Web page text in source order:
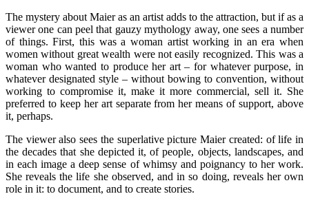
The mystery about Maier as an artist adds to the attraction, but if as a
viewer one can peel that gauzy mythology away, one sees a number
of things. First, this was a woman artist working in an era when
women without great wealth were not easily recognized. This was a
woman who wanted to produce her art – for whatever purpose, in
whatever designated style – without bowing to convention, without
working to compromise it, make it more commercial, sell it. She
preferred to keep her art separate from her means of support, above
it, perhaps.
The viewer also sees the superlative picture Maier created: of life in
the decades that she depicted it, of people, objects, landscapes, and
in each image a deep sense of whimsy and poignancy to her work.
She reveals the life she observed, and in so doing, reveals her own
role in it: to document, and to create stories.